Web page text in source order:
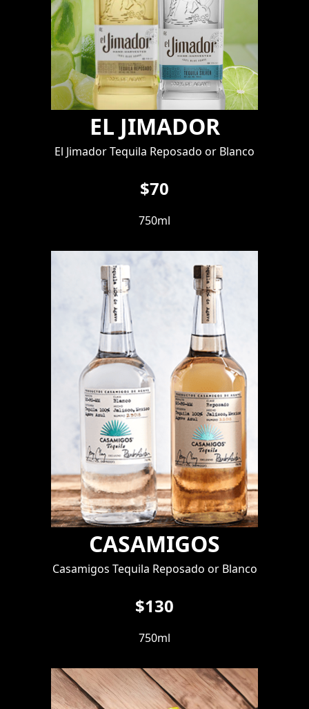
EL JIMADOR
El Jimador Tequila Reposado or Blanco
$70
750ml
CASAMIGOS
Casamigos Tequila Reposado or Blanco
$130
750ml